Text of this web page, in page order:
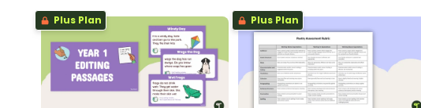
Plus Plan Plus Plan